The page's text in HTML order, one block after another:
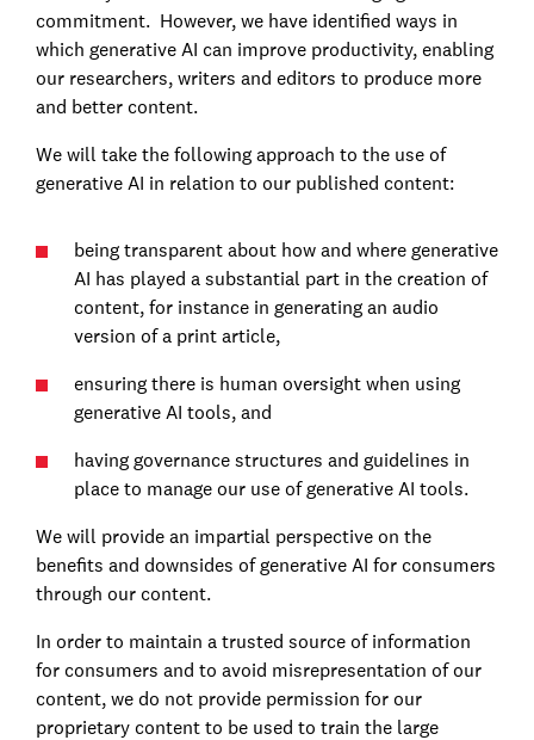
commitment. However, we have identified ways in
which generative AI can improve productivity, enabling
our researchers, writers and editors to produce more
and better content.
We will take the following approach to the use of
generative AI in relation to our published content:
being transparent about how and where generative
AI has played a substantial part in the creation of
content, for instance in generating an audio
version of a print article,
ensuring there is human oversight when using
generative AI tools, and
having governance structures and guidelines in
place to manage our use of generative AI tools.
We will provide an impartial perspective on the
benefits and downsides of generative AI for consumers
through our content.
In order to maintain a trusted source of information
for consumers and to avoid misrepresentation of our
content, we do not provide permission for our
proprietary content to be used to train the large